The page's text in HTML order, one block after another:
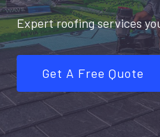
Expert roofing services
Get A Free Quote